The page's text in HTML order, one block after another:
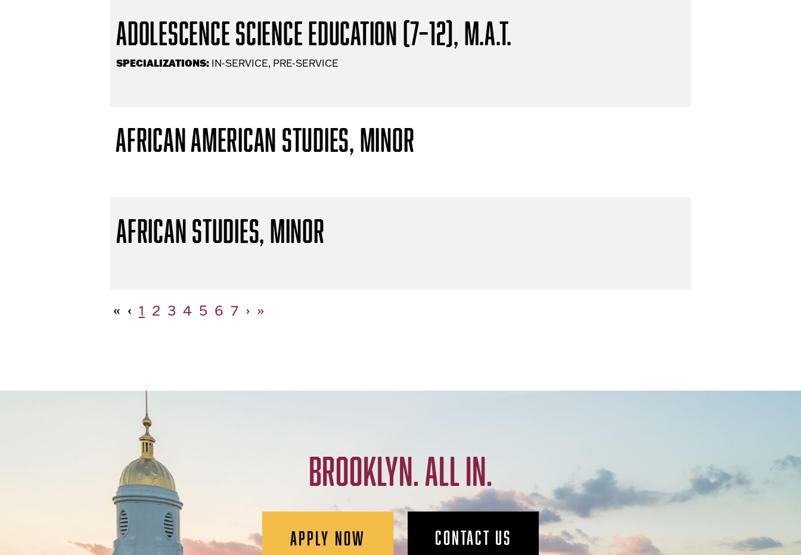
Adolescence Science Education (7–12), M.A.T.
SPECIALIZATIONS: IN-SERVICE, PRE-SERVICE
African American Studies, Minor
African Studies, Minor
« ‹ 1 2 3 4 5 6 7 › »
BROOKLYN. ALL IN.
APPLY NOW CONTACT US